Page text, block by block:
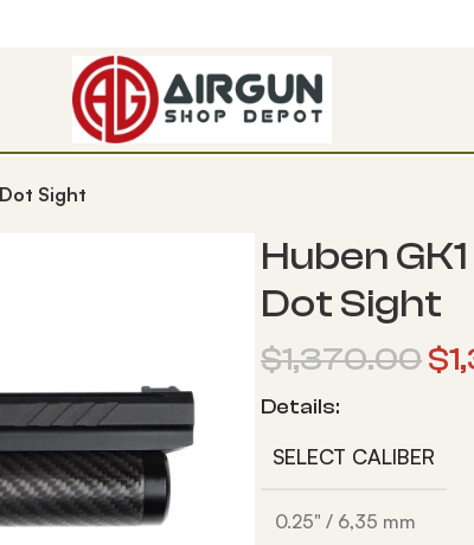
Dot Sight
Huben
Dot Sight
$1,370.00$
Details:
SELECT CALIBER
0.25" / 6,35 mm